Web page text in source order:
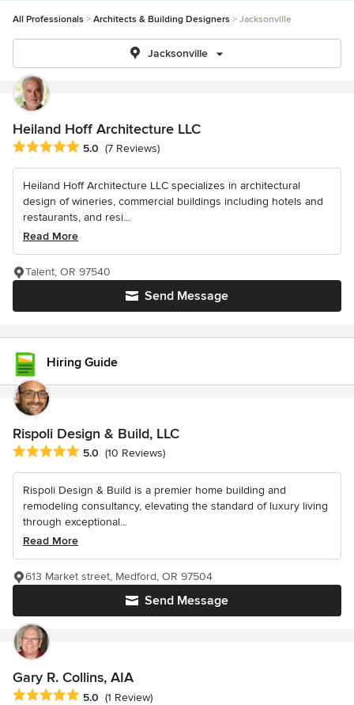
All Professionals Architects & Building Designers Jacksonville
Jacksonville
Heiland Hoff Architecture LLC
Average rating: 5 out of 5 stars
5.0 (7 Reviews)
Heiland Hoff Architecture LLC specializes in architectural
design of wineries, commercial buildings including hotels and
restaurants, and resi...
Read More
Send Message
Talent, OR 97540
Hiring Guide
Rispoli Design & Build, LLC
Average rating: 5 out of 5 stars
5.0 (10 Reviews)
Rispoli Design & Build is a premier home building and
remodeling consultancy, elevating the standard of luxury living
through exceptional...
Read More
Send Message
613 Market street, Medford, OR 97504
Gary R. Collins, AIA
Average rating: 5 out of 5 stars
5.0 (1 Review)